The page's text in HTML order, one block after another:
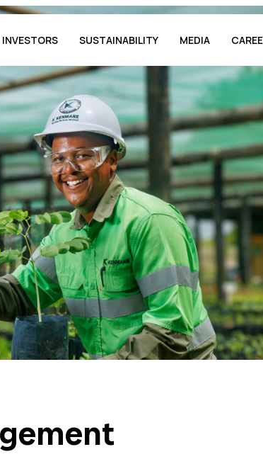
INVESTORS SUSTAINABILITY MEDIA